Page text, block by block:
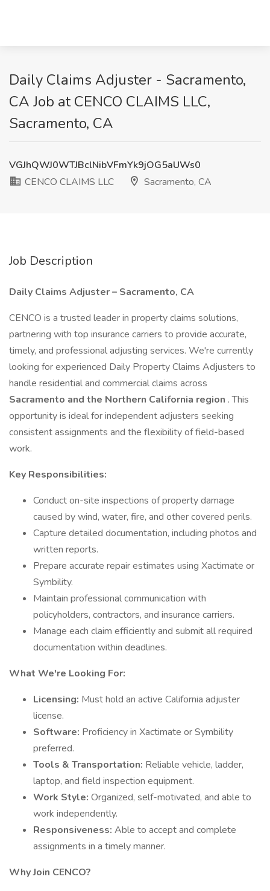
Daily Claims Adjuster - Sacramento,
CA Job at CENCO CLAIMS LLC,
Sacramento, CA
VGJhQWJ0WTJBclNibVFmYk9jOG5aUWs0
CENCO CLAIMS LLC
Sacramento, CA
Job Description
Daily Claims Adjuster – Sacramento, CA
CENCO is a trusted leader in property claims solutions,
partnering with top insurance carriers to provide accurate,
timely, and professional adjusting services. We're currently
looking for experienced Daily Property Claims Adjusters to
handle residential and commercial claims across
Sacramento and the Northern California region . This
opportunity is ideal for independent adjusters seeking
consistent assignments and the flexibility of field-based
work.
Key Responsibilities:
Conduct on-site inspections of property damage
caused by wind, water, fire, and other covered perils.
Capture detailed documentation, including photos and
written reports.
Prepare accurate repair estimates using Xactimate or
Symbility.
Maintain professional communication with
policyholders, contractors, and insurance carriers.
Manage each claim efficiently and submit all required
documentation within deadlines.
What We're Looking For:
Licensing: Must hold an active California adjuster
license.
Software: Proficiency in Xactimate or Symbility
preferred.
Tools & Transportation: Reliable vehicle, ladder,
laptop, and field inspection equipment.
Work Style: Organized, self-motivated, and able to
work independently.
Responsiveness: Able to accept and complete
assignments in a timely manner.
Why Join CENCO?